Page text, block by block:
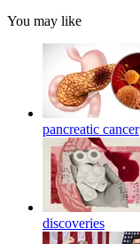
You may like
pancreatic cancer
discoveries